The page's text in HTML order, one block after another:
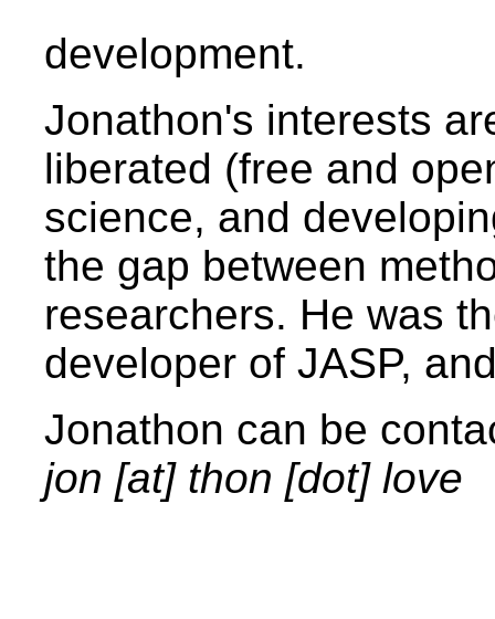
development.
Jonathon's interests
liberated (free and
science, and
the gap between
researchers. He was
developer of JASP,
Jonathon can be
jon [at] thon [dot] love